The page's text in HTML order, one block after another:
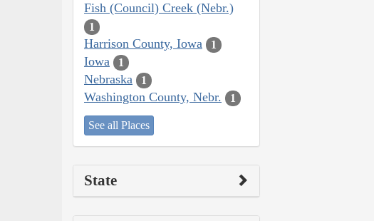
Fish (Council) Creek (Nebr.)
1
Harrison County, Iowa 1
Iowa 1
Nebraska 1
Washington County, Nebr. 1
See all Places
State